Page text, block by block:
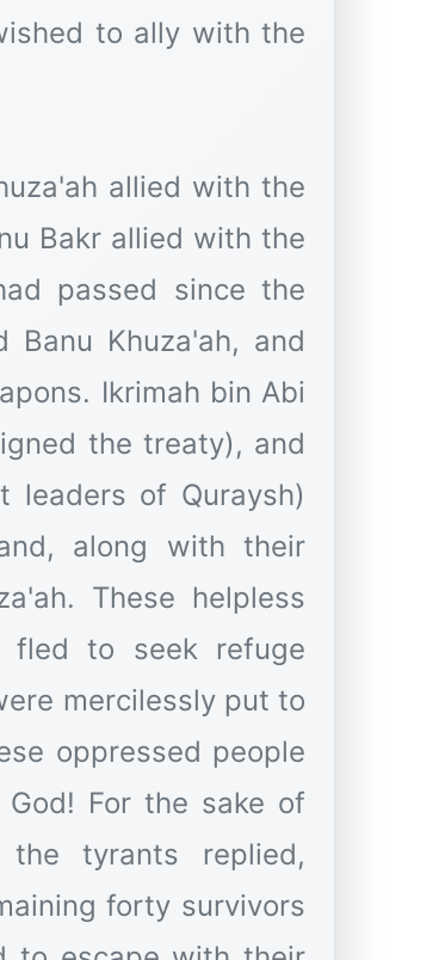
allied with the
passed since the
Banu Khuza'ah, and
Ikrimah bin Abi
the treaty), and
leaders of Quraysh)
along with their
These helpless
fled to seek refuge
mercilessly put to
oppressed people
For the sake of
the tyrants replied,
forty survivors